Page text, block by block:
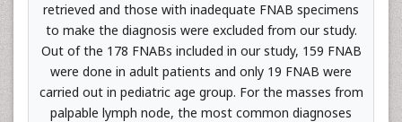
retrieved and those with inadequate FNAB specimens
to make the diagnosis were excluded from our study.
Out of the 178 FNABs included in our study, 159 FNAB
were done in adult patients and only 19 FNAB were
carried out in pediatric age group. For the masses from
palpable lymph node, the most common diagnoses